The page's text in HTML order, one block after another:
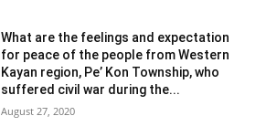
What are the feelings and expectation
for peace of the people from Western
Kayan region, Pe’ Kon Township, who
suffered civil war during the...
August 27, 2020